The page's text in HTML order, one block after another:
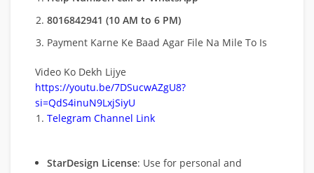
8016842941 (10 AM to 6 PM)
Payment Karne Ke Baad Agar File Na Mile To Is
Video Ko Dekh Lijye
https://youtu.be/7DSucwAZgU8?
si=QdS4inuN9LxjSiyU
Telegram Channel Link
StarDesign License: Use for personal and